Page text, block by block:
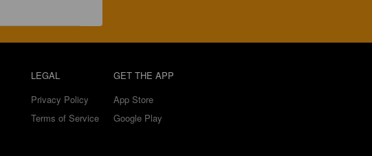
LEGAL
Privacy Policy
Terms of Service
GET THE APP
App Store
Google Play